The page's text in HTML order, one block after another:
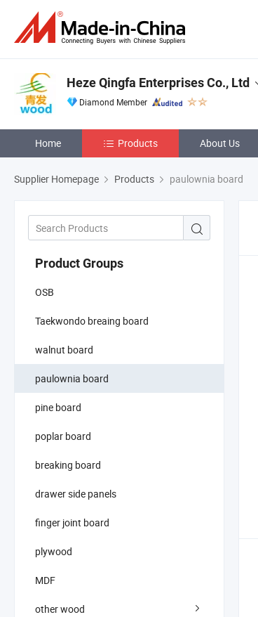
Heze Qingfa Enterprises Co., Ltd
Diamond Member
Home Products About Us
Supplier Homepage Products paulownia board
Product Groups
OSB
Taekwondo breaing board
walnut board
paulownia board
pine board
poplar board
breaking board
drawer side panels
finger joint board
plywood
MDF
other wood